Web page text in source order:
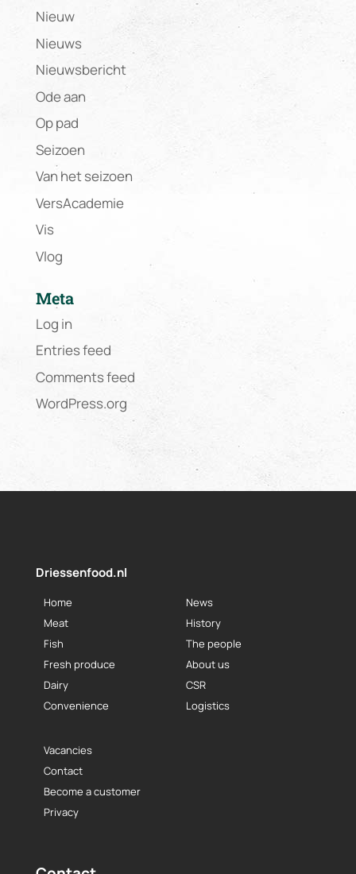
Nieuw
Nieuws
Nieuwsbericht
Ode aan
Op pad
Seizoen
Van het seizoen
VersAcademie
Vis
Vlog
Meta
Log in
Entries feed
Comments feed
WordPress.org
Driessenfood.nl
Home
Meat
Fish
Fresh produce
Dairy
Convenience
News
History
The people
About us
CSR
Logistics
Vacancies
Contact
Become a customer
Privacy